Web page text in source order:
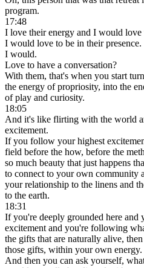
program.
17:48
I love their energy and I would love
I would love to be in their presence.
I would.
Love to have a conversation?
With them, that's when you start
the energy of propriosity, into the
of play and curiosity.
18:05
And it's like flirting with the world
excitement.
If you follow your highest
field before the how, before the
so much beauty that just happens
to connect to your own community
your relationship to the linens and
to the earth.
18:31
If you're deeply grounded here
excitement and you're following
the gifts that are naturally alive,
those gifts, within your own energy.
And then you can ask yourself,